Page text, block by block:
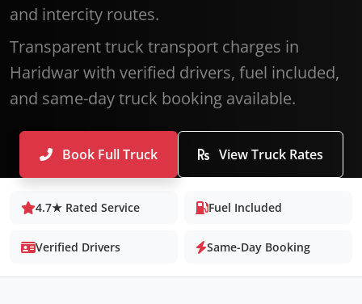
and intercity routes.
Transparent truck transport charges in
Haridwar with verified drivers, fuel included,
and same-day truck booking available.
Book Full Truck View Truck Rates
4.7★ Rated Service Fuel Included
Verified Drivers Same-Day Booking